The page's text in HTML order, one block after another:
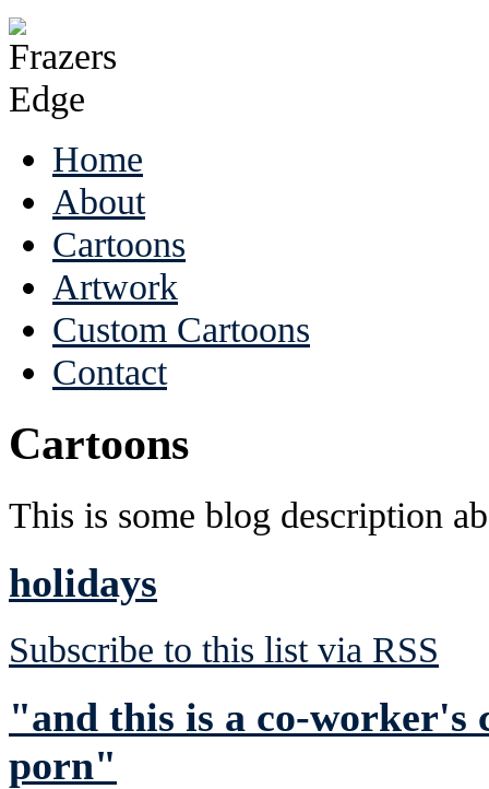
Home
About
Cartoons
Artwork
Custom Cartoons
Contact
Cartoons
This is some blog description
holidays
Subscribe to this list via RSS
"and this is a co-worker's
porn"